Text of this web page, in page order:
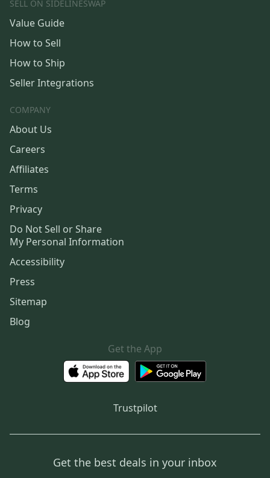
SELL ON SIDELINESWAP
Value Guide
How to Sell
How to Ship
Seller Integrations
COMPANY
About Us
Careers
Affiliates
Terms
Privacy
Do Not Sell or Share
My Personal Information
Accessibility
Press
Sitemap
Blog
Get the App
Trustpilot
Get the best deals in your inbox